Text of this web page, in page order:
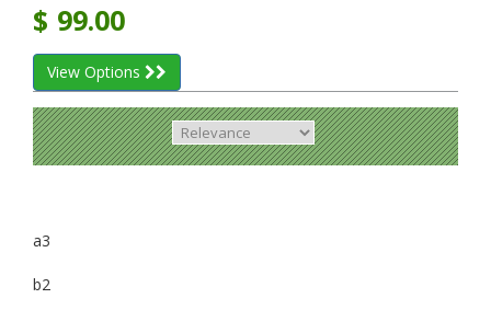
$ 99.00
View Options
a3
b2